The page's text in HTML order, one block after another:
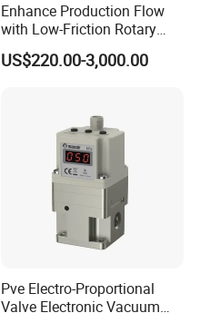
Enhance Production Flow
with Low-Friction Rotary
Airlock Solutions
US$220.00-3,000.00
Pve Electro-Proportional
Valve Electronic Vacuum